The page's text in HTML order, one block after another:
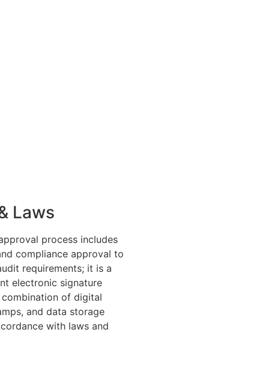
Laws
process includes
compliance approval to
requirements; it is a
electronic signature
of digital
and data storage
with laws and